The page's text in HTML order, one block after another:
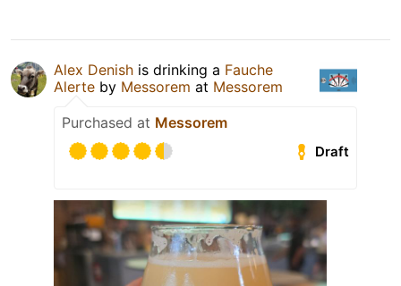
Alex Denish is drinking a Fauche
Alerte by Messorem at Messorem
Purchased at Messorem
Draft